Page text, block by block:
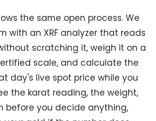
the same open process. We
with an XRF analyzer that reads
scratching it, weigh it on a
scale, and calculate the
day's live spot price while you
the karat reading, the weight,
before you decide anything,